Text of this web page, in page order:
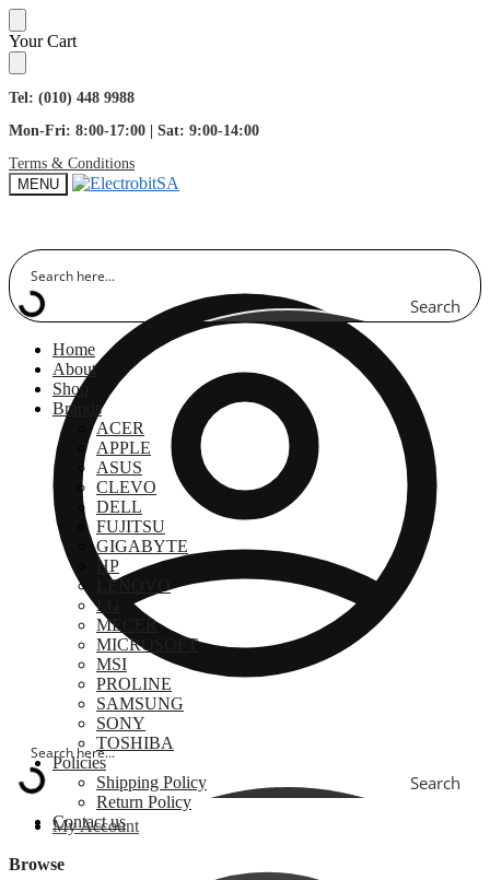
Skip
to
navigation
Skip
to
content
Your Cart
Tel: (010) 448 9988
Mon-Fri: 8:00-17:00 | Sat: 9:00-14:00
Terms & Conditions
MENU
Search
My Account
Search
Home
About
Shop
Brands
ACER
APPLE
ASUS
CLEVO
DELL
FUJITSU
GIGABYTE
HP
LENOVO
LG
MECER
MICROSOFT
MSI
PROLINE
SAMSUNG
SONY
TOSHIBA
Policies
Shipping Policy
Return Policy
Contact us
Browse